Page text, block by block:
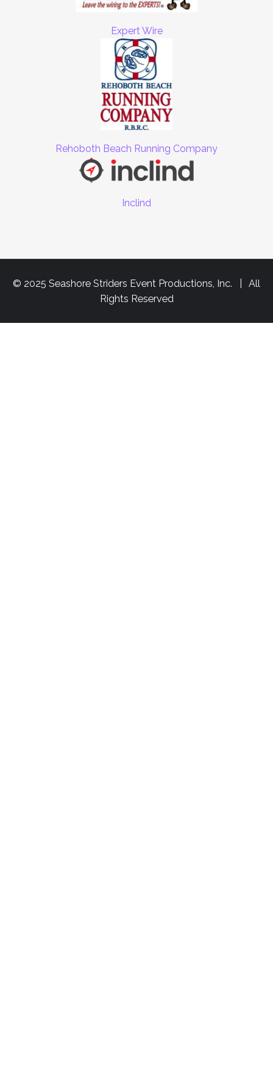
Expert Wire
Rehoboth Beach Running Company
Inclind
© 2025 Seashore Striders Event Productions, Inc. | All
Rights Reserved